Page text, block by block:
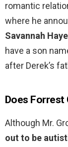
romantic
where he
Savannah
have a son
after Derek’s
Does Forrest
Although Mr.
out to be